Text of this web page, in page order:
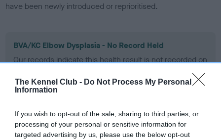
The Kennel Club - Do Not Process My Personal
Information
If you wish to opt-out of the sale, sharing to third parties, or
processing of your personal or sensitive information for
targeted advertising by us, please use the below opt-out
have been newly introduced or reprioritised.
BVA/KC Elbow Dysplasia - No Record Held
Our records indicate this health result is not recorded on
Please contact the owner to confirm if it has been
obtained.
BVA/KC Hip Dysplasia - No Record Held